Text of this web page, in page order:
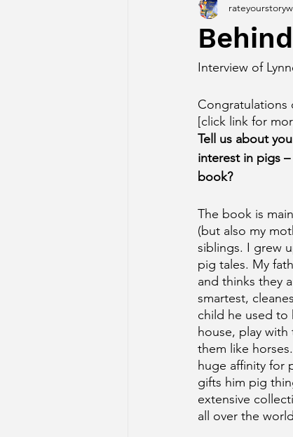
Interview of
[click link for
Tell us about
interest in pigs
book?
The book is
(but also my
siblings. I grew
pig tales. My
and thinks they
smartest,
child he used
house, play
them like
huge affinity for
gifts him pig
extensive
all over the